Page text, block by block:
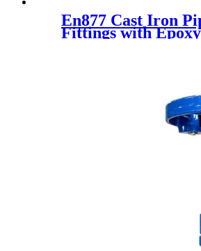
En877 Cast Iron
Fittings with